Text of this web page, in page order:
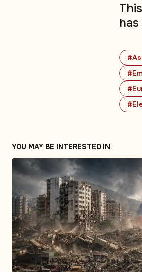
YOU MAY BE INTERESTED IN